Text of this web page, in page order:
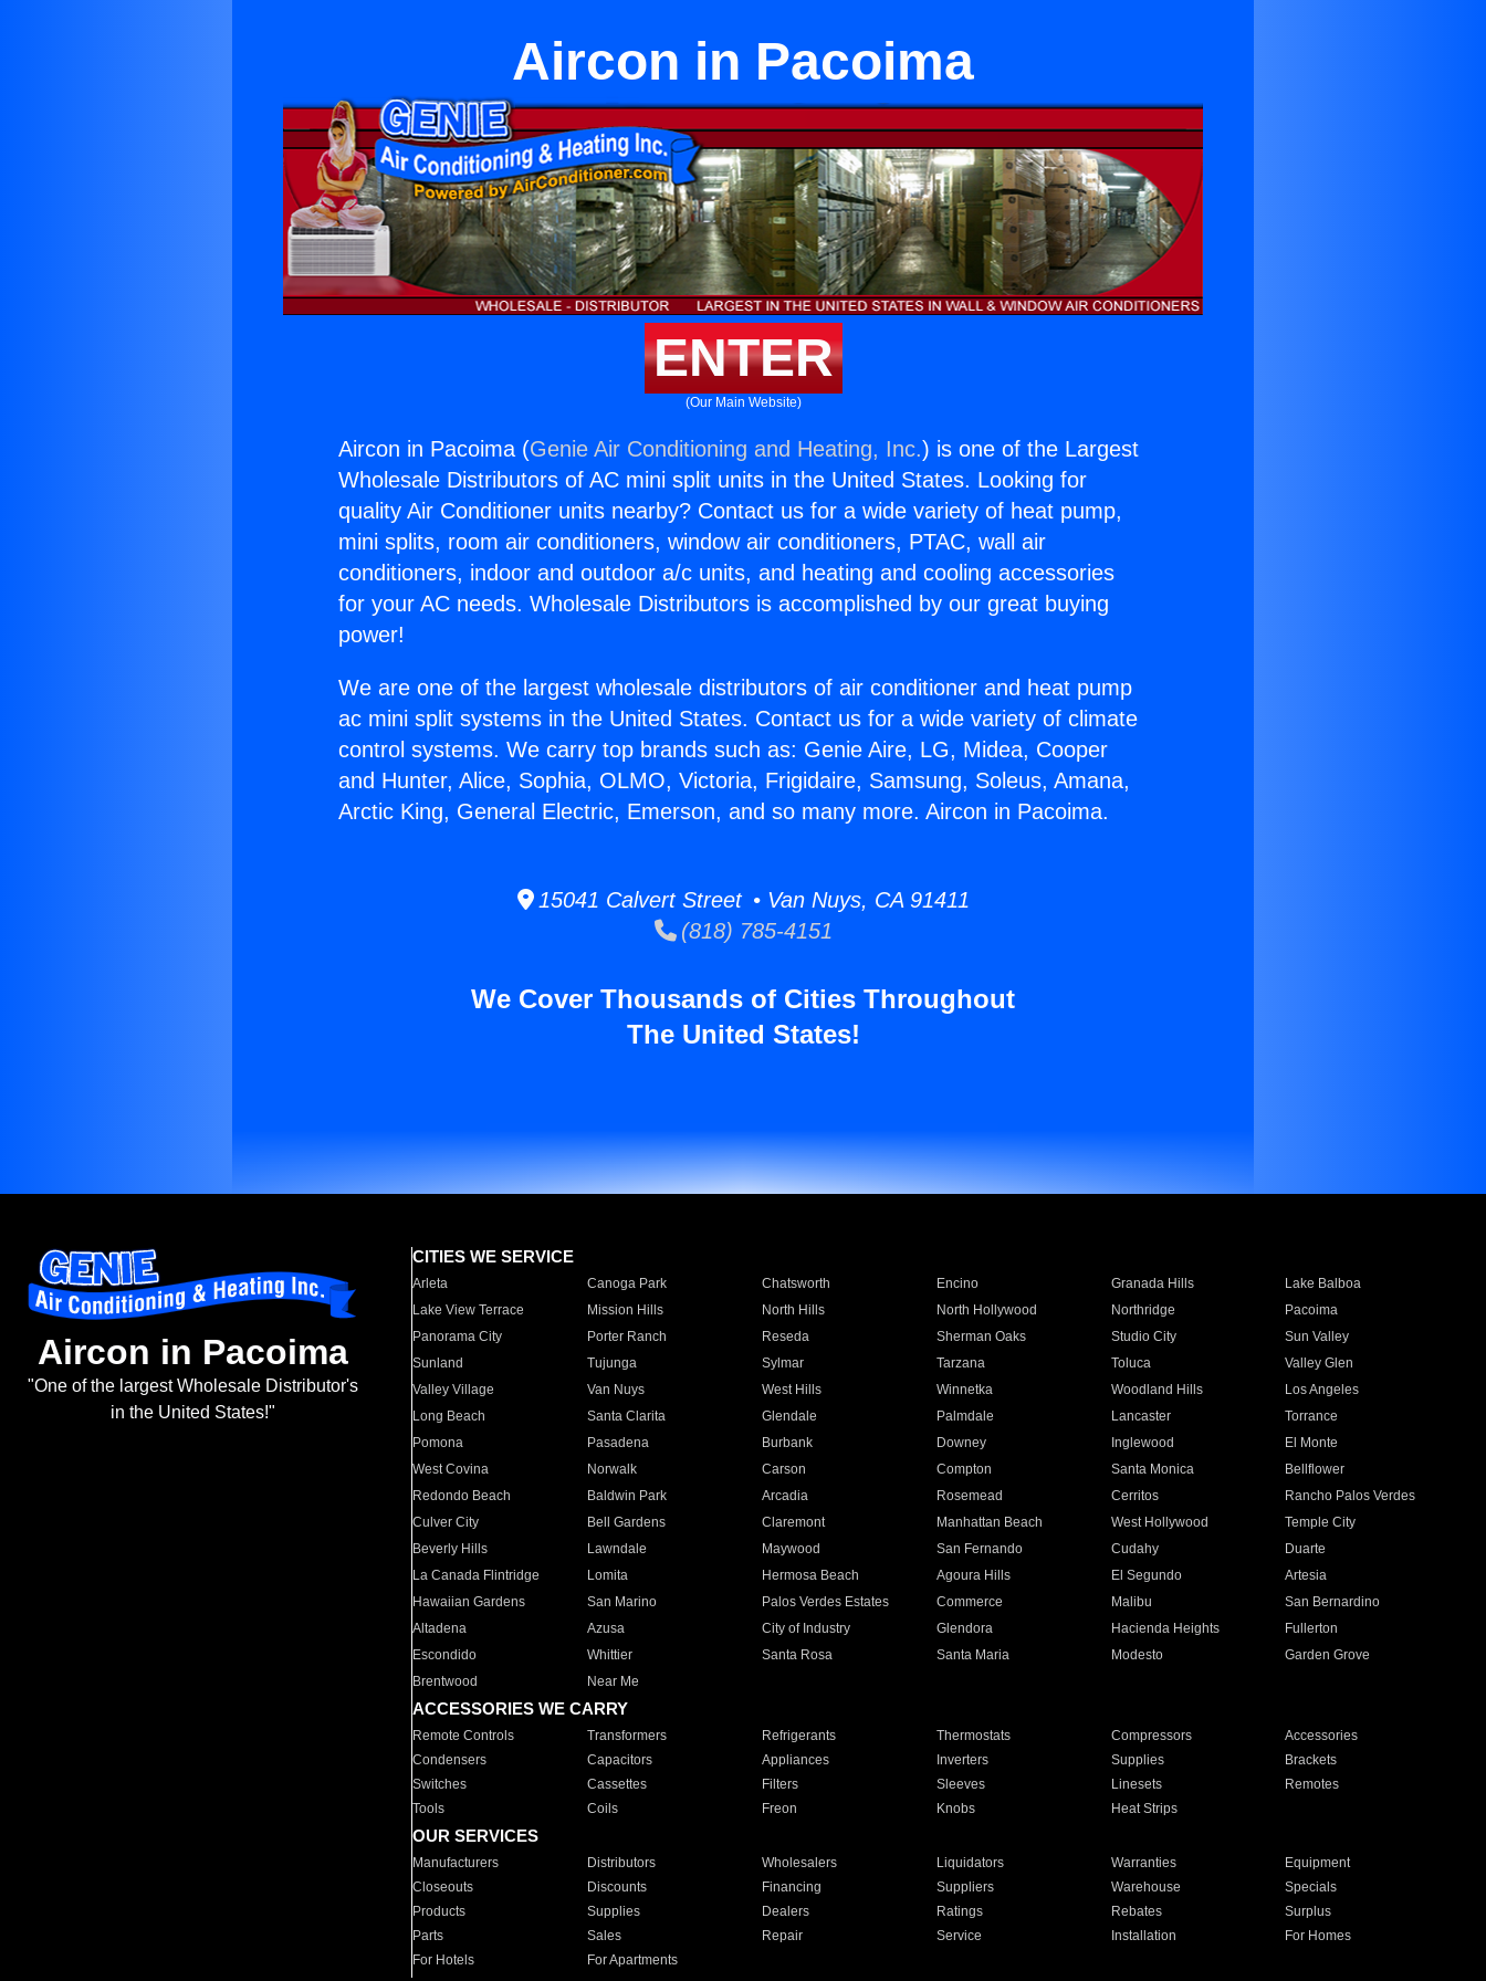
Aircon in Pacoima
ENTER
(Our Main Website)
Aircon in Pacoima (Genie Air Conditioning and Heating, Inc.) is one of the Largest
Wholesale Distributors of AC mini split units in the United States. Looking for
quality Air Conditioner units nearby? Contact us for a wide variety of heat pump,
mini splits, room air conditioners, window air conditioners, PTAC, wall air
conditioners, indoor and outdoor a/c units, and heating and cooling accessories
for your AC needs. Wholesale Distributors is accomplished by our great buying
power!
We are one of the largest wholesale distributors of air conditioner and heat pump
ac mini split systems in the United States. Contact us for a wide variety of climate
control systems. We carry top brands such as: Genie Aire, LG, Midea, Cooper
and Hunter, Alice, Sophia, OLMO, Victoria, Frigidaire, Samsung, Soleus, Amana,
Arctic King, General Electric, Emerson, and so many more. Aircon in Pacoima.
15041 Calvert Street • Van Nuys, CA 91411
(818) 785-4151
We Cover Thousands of Cities Throughout
The United States!
Aircon in Pacoima
"One of the largest Wholesale Distributor's
in the United States!"
CITIES WE SERVICE
Arleta Canoga Park Chatsworth Encino Granada Hills
Lake Balboa
Lake View Terrace
Mission Hills North Hills North Hollywood Northridge
Pacoima
Panorama City
Porter Ranch Reseda Sherman Oaks Studio City
Sun Valley
Sunland
Tujunga Sylmar Tarzana Toluca
Valley Glen
Valley Village
Van Nuys West Hills Winnetka Woodland Hills
Los Angeles
Long Beach
Santa Clarita Glendale Palmdale Lancaster
Torrance
Pomona
Pasadena Burbank Downey Inglewood
El Monte
West Covina
Norwalk Carson Compton Santa Monica
Bellflower
Redondo Beach
Baldwin Park Arcadia Rosemead Cerritos
Rancho Palos Verdes
Culver City
Bell Gardens Claremont Manhattan Beach West Hollywood
Temple City
Beverly Hills
Lawndale Maywood San Fernando Cudahy
Duarte
La Canada Flintridge
Lomita Hermosa Beach Agoura Hills El Segundo
Artesia
Hawaiian Gardens
San Marino Palos Verdes Estates Commerce Malibu
San Bernardino
Altadena
Azusa City of Industry Glendora Hacienda Heights
Fullerton
Escondido
Whittier Santa Rosa Santa Maria Modesto
Garden Grove
Brentwood
Near Me
ACCESSORIES WE CARRY
Remote Controls Transformers Refrigerants Thermostats Compressors
Accessories
Condensers
Capacitors Appliances Inverters Supplies
Brackets
Switches
Cassettes Filters Sleeves Linesets
Remotes
Tools
Coils Freon Knobs Heat Strips
OUR SERVICES
Manufacturers Distributors Wholesalers Liquidators Warranties
Equipment
Closeouts
Discounts Financing Suppliers Warehouse
Specials
Products
Supplies Dealers Ratings Rebates
Surplus
Parts
Sales Repair Service Installation
For Homes
For Hotels
For Apartments